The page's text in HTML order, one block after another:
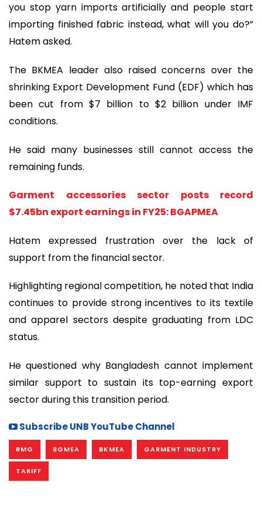
you stop yarn imports artificially and people start
importing finished fabric instead, what will you do?”
Hatem asked.
The BKMEA leader also raised concerns over the
shrinking Export Development Fund (EDF) which has
been cut from $7 billion to $2 billion under IMF
conditions.
He said many businesses still cannot access the
remaining funds.
Garment accessories sector posts record
$7.45bn export earnings in FY25: BGAPMEA
Hatem expressed frustration over the lack of
support from the financial sector.
Highlighting regional competition, he noted that India
continues to provide strong incentives to its textile
and apparel sectors despite graduating from LDC
status.
He questioned why Bangladesh cannot implement
similar support to sustain its top-earning export
sector during this transition period.
Subscribe UNB YouTube Channel
RMG BGMEA BKMEA GARMENT INDUSTRY
TARIFF